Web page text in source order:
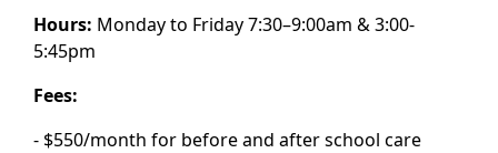
Hours: Monday to Friday 7:30–9:00am & 3:00-
5:45pm
Fees:
- $550/month for before and after school care